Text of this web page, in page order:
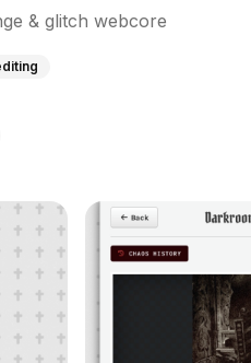
& glitch webcore